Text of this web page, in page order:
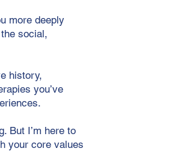
more deeply
social,
history,
you’ve
But I’m here to
your core values